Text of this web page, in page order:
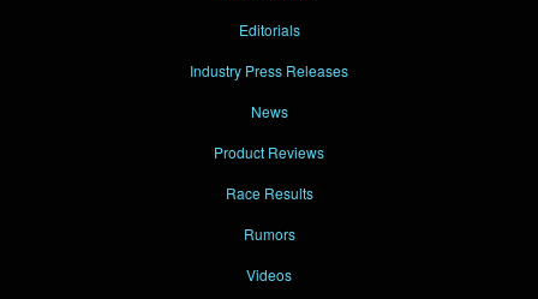
Editorials
Industry Press Releases
News
Product Reviews
Race Results
Rumors
Videos